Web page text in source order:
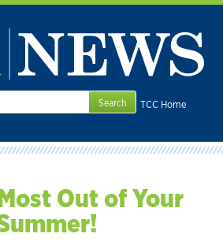
TCC Home
Out of Your